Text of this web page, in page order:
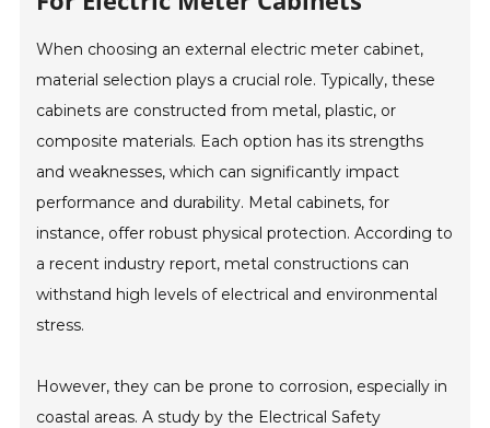
When choosing an external electric meter cabinet,
material selection plays a crucial role. Typically, these
cabinets are constructed from metal, plastic, or
composite materials. Each option has its strengths
and weaknesses, which can significantly impact
performance and durability. Metal cabinets, for
instance, offer robust physical protection. According to
a recent industry report, metal constructions can
withstand high levels of electrical and environmental
stress.
However, they can be prone to corrosion, especially in
coastal areas. A study by the Electrical Safety